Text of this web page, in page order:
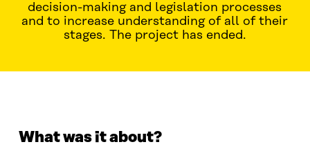
decision-making and legislation processes
and to increase understanding of all of their
stages. The project has ended.
What was it about?